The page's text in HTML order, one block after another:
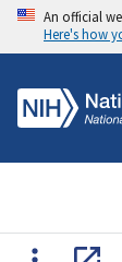
An official
Here's how